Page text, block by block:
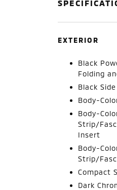
EXTERIOR
Black
Folding
Black
Body-
Body-
Strip/
Insert
Body-
Strip/
Compact
Dark